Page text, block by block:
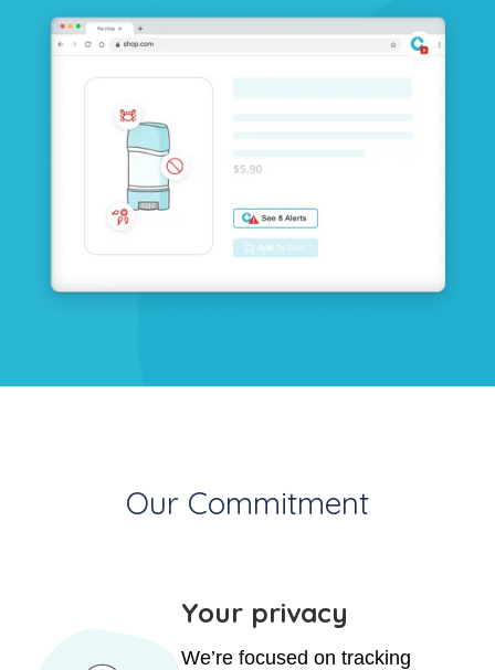
Our Commitment
Your privacy
We’re focused on tracking